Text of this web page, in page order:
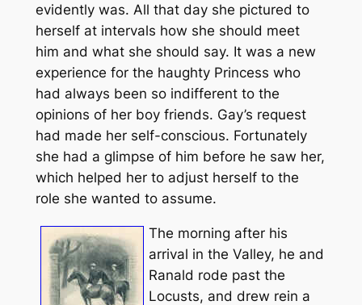
evidently was. All that day she pictured to
herself at intervals how she should meet
him and what she should say. It was a new
experience for the haughty Princess who
had always been so indifferent to the
opinions of her boy friends. Gay’s request
had made her self-conscious. Fortunately
she had a glimpse of him before he saw her,
which helped her to adjust herself to the
role she wanted to assume.
The morning after his
arrival in the Valley, he and
Ranald rode past the
Locusts, and drew rein a